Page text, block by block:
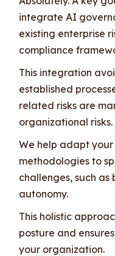
integrate AI
existing enterprise
compliance
This integration
established
related risks are
organizational risks.
We help adapt your
methodologies to
challenges, such
autonomy.
This holistic
posture and
your organization.